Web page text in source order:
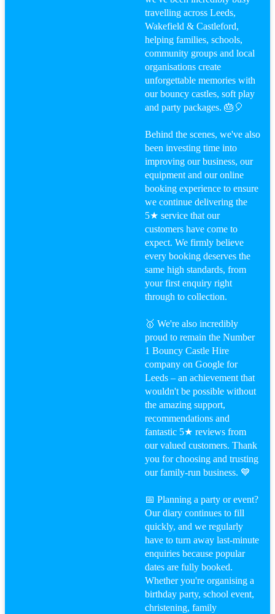
travelling across Leeds,
Wakefield & Castleford,
helping families, schools,
community groups and local
organisations create
unforgettable memories with
our bouncy castles, soft play
and party packages. 🎂🎈
Behind the scenes, we've also
been investing time into
improving our business, our
equipment and our online
booking experience to ensure
we continue delivering the
5★ service that our
customers have come to
expect. We firmly believe
every booking deserves the
same high standards, from
your first enquiry right
through to collection.
🥇 We're also incredibly
proud to remain the Number
1 Bouncy Castle Hire
company on Google for
Leeds – an achievement that
wouldn't be possible without
the amazing support,
recommendations and
fantastic 5★ reviews from
our valued customers. Thank
you for choosing and trusting
our family-run business. 💙
📅 Planning a party or event?
Our diary continues to fill
quickly, and we regularly
have to turn away last-minute
enquiries because popular
dates are fully booked.
Whether you're organising a
birthday party, school event,
christening, family